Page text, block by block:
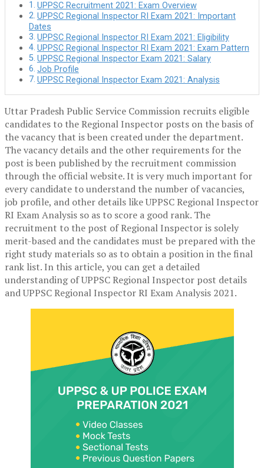
UPPSC Recruitment 2021: Exam Overview
UPPSC Regional Inspector RI Exam 2021: Important
Dates
UPPSC Regional Inspector RI Exam 2021: Eligibility
UPPSC Regional Inspector RI Exam 2021: Exam Pattern
UPPSC Regional Inspector Exam 2021: Salary
Job Profile
UPPSC Regional Inspector Exam 2021: Analysis
Uttar Pradesh Public Service Commission recruits eligible
candidates to the Regional Inspector posts on the basis of
the vacancy that is been created under the department.
The vacancy details and the other requirements for the
post is been published by the recruitment commission
through the official website. It is very much important for
every candidate to understand the number of vacancies,
job profile, and other details like UPPSC Regional Inspector
RI Exam Analysis so as to score a good rank. The
recruitment to the post of Regional Inspector is solely
merit-based and the candidates must be prepared with the
right study materials so as to obtain a position in the final
rank list. In this article, you can get a detailed
understanding of UPPSC Regional Inspector post details
and UPPSC Regional Inspector RI Exam Analysis 2021.